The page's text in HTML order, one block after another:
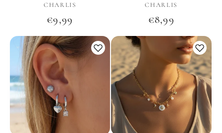
Vendor:
CHARLIS
Regular
price
€9,99
Vendor:
CHARLIS
Regular
price
€8,99